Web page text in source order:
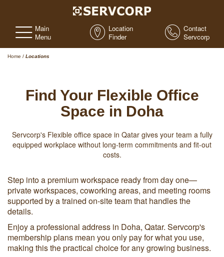
Main
Menu
Location
Finder
Contact
Servcorp
Home / Locations
Find Your Flexible Office
Space in Doha
Servcorp's Flexible office space in Qatar gives your team a fully
equipped workplace without long-term commitments and fit-out
costs.
Step into a premium workspace ready from day one—
private workspaces, coworking areas, and meeting rooms
supported by a trained on-site team that handles the
details.
Enjoy a professional address in Doha, Qatar. Servcorp's
membership plans mean you only pay for what you use,
making this the practical choice for any growing business.